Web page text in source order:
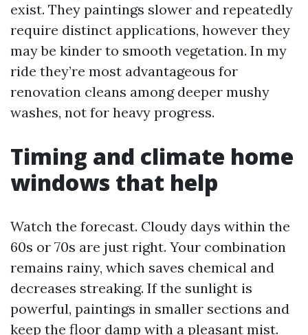
exist. They paintings slower and repeatedly
require distinct applications, however they
may be kinder to smooth vegetation. In my
ride they’re most advantageous for
renovation cleans among deeper mushy
washes, not for heavy progress.
Timing and climate home
windows that help
Watch the forecast. Cloudy days within the
60s or 70s are just right. Your combination
remains rainy, which saves chemical and
decreases streaking. If the sunlight is
powerful, paintings in smaller sections and
keep the floor damp with a pleasant mist.